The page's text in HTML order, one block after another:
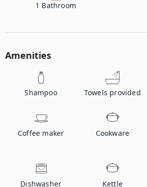
1 Bathroom
Amenities
Shampoo Towels provided
Coffee maker Cookware
Dishwasher Kettle